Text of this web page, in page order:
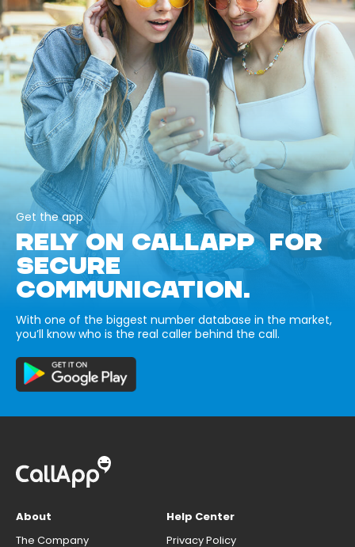
Get the app
RELY ON CALLAPP FOR
SECURE
COMMUNICATION.
With one of the biggest number database in the market,
you’ll know who is the real caller behind the call.
About
The Company
Help Center
Privacy Policy